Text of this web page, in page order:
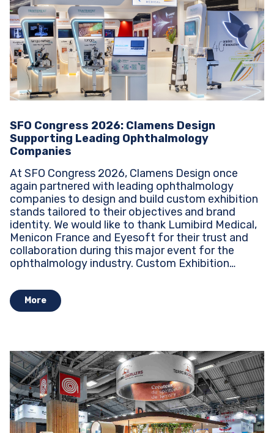
SFO Congress 2026: Clamens Design
Supporting Leading Ophthalmology
Companies
At SFO Congress 2026, Clamens Design once
again partnered with leading ophthalmology
companies to design and build custom exhibition
stands tailored to their objectives and brand
identity. We would like to thank Lumibird Medical,
Menicon France and Eyesoft for their trust and
collaboration during this major event for the
ophthalmology industry. Custom Exhibition
More